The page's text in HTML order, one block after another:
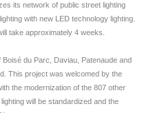
its network of public street lighting
with new LED technology lighting.
take approximately 4 weeks.
du Parc, Daviau, Patenaude and
This project was welcomed by the
the modernization of the 807 other
will be standardized and the